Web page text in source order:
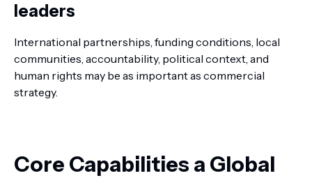
leaders
International partnerships, funding conditions, local
communities, accountability, political context, and
human rights may be as important as commercial
strategy.
Core Capabilities a Global